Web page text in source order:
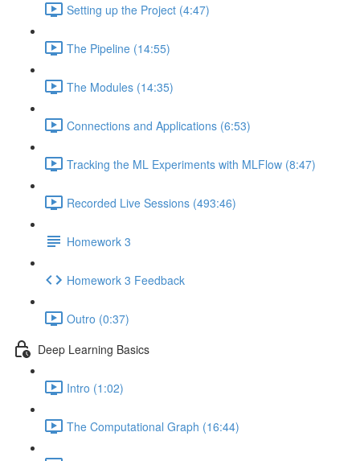
Setting up the Project (4:47)
The Pipeline (14:55)
The Modules (14:35)
Connections and Applications (6:53)
Tracking the ML Experiments with MLFlow (8:47)
Recorded Live Sessions (493:46)
Homework 3
Homework 3 Feedback
Outro (0:37)
Deep Learning Basics
Intro (1:02)
The Computational Graph (16:44)